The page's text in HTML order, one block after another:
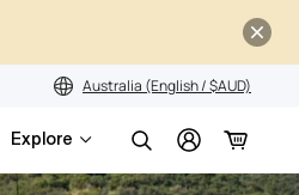
Australia (English / $AUD)
Explore